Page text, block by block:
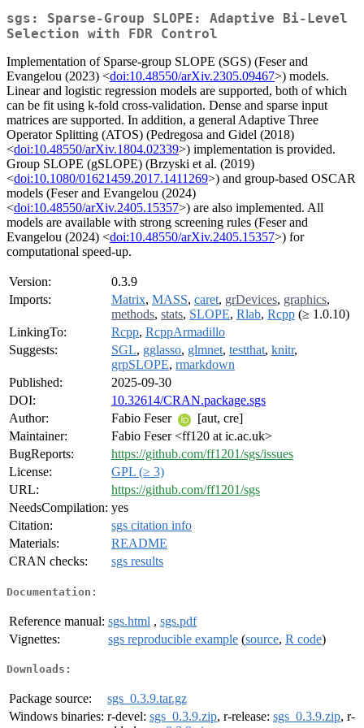
sgs: Sparse-Group SLOPE: Adaptive Bi-Level
Selection with FDR Control
Implementation of Sparse-group SLOPE (SGS) (Feser and
Evangelou (2023) <doi:10.48550/arXiv.2305.09467>) models.
Linear and logistic regression models are supported, both of which
can be fit using k-fold cross-validation. Dense and sparse input
matrices are supported. In addition, a general Adaptive Three
Operator Splitting (ATOS) (Pedregosa and Gidel (2018)
<doi:10.48550/arXiv.1804.02339>) implementation is provided.
Group SLOPE (gSLOPE) (Brzyski et al. (2019)
<doi:10.1080/01621459.2017.1411269>) and group-based OSCAR
models (Feser and Evangelou (2024)
<doi:10.48550/arXiv.2405.15357>) are also implemented. All
models are available with strong screening rules (Feser and
Evangelou (2024) <doi:10.48550/arXiv.2405.15357>) for
computational speed-up.
Version:
0.3.9
Imports:
Matrix, MASS, caret, grDevices, graphics,
methods, stats, SLOPE, Rlab, Rcpp (≥ 1.0.10)
LinkingTo:
Rcpp, RcppArmadillo
Suggests:
SGL, gglasso, glmnet, testthat, knitr,
grpSLOPE, rmarkdown
Published:
2025-09-30
DOI:
10.32614/CRAN.package.sgs
Author:
Fabio Feser
[aut, cre]
Maintainer:
Fabio Feser <ff120 at ic.ac.uk>
BugReports:
https://github.com/ff1201/sgs/issues
License:
GPL (≥ 3)
URL:
https://github.com/ff1201/sgs
NeedsCompilation: yes
Citation:
sgs citation info
Materials:
README
CRAN checks:
sgs results
Documentation:
Reference manual: sgs.html , sgs.pdf
Vignettes:
sgs reproducible example (source, R code)
Downloads:
Package source:
sgs_0.3.9.tar.gz
Windows binaries: r-devel: sgs_0.3.9.zip, r-release: sgs_0.3.9.zip, r-